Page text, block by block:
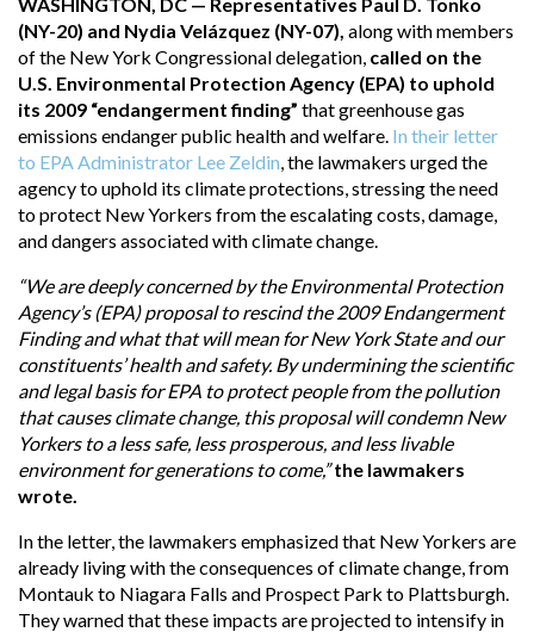
(NY-20) and Nydia Velázquez (NY-07), along with members
of the New York Congressional delegation, called on the
U.S. Environmental Protection Agency (EPA) to uphold
its 2009 “endangerment finding” that greenhouse gas
emissions endanger public health and welfare. In their letter
to EPA Administrator Lee Zeldin , the lawmakers urged the
agency to uphold its climate protections, stressing the need
to protect New Yorkers from the escalating costs, damage,
and dangers associated with climate change.
“We are deeply concerned by the Environmental Protection
Agency’s (EPA) proposal to rescind the 2009 Endangerment
Finding and what that will mean for New York State and our
constituents’ health and safety. By undermining the scientific
and legal basis for EPA to protect people from the pollution
that causes climate change, this proposal will condemn New
Yorkers to a less safe, less prosperous, and less livable
environment for generations to come,” the lawmakers
wrote.
In the letter, the lawmakers emphasized that New Yorkers are
already living with the consequences of climate change, from
Montauk to Niagara Falls and Prospect Park to Plattsburgh.
They warned that these impacts are projected to intensify in